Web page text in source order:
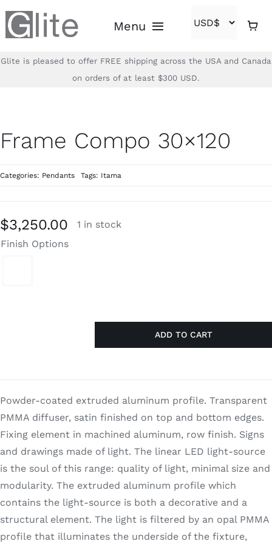
to
content
Menu
Home
Brands
Glite is pleased to offer FREE shipping across the USA and Canada
on orders of at least $300 USD.
Frame Compo 30×120
Categories: Pendants Tags: Itama
$3,250.00
1 in stock
Finish Options
ADD TO CART
Powder-coated extruded aluminum profile. Transparent
PMMA diffuser, satin finished on top and bottom edges.
Fixing element in machined aluminum, row finish. Signs
and drawings made of light. The linear LED light-source
is the soul of this range: quality of light, minimal size and
modularity. The extruded aluminum profile which
contains the light-source is both a decorative and a
structural element. The light is filtered by an opal PMMA
profile that illuminates the underside of the fixture,